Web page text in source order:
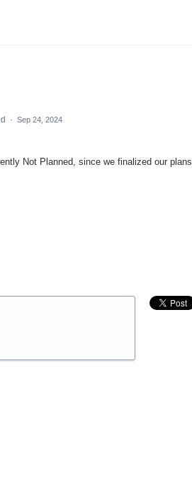
· Sep 24, 2024
Not Planned, since we finalized our plans